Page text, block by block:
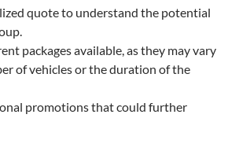
quote to understand the potential
packages available, as they may vary
of vehicles or the duration of the
promotions that could further